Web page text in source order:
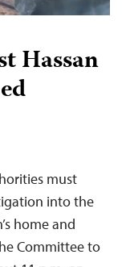
Hassan
must
into the
home and
Committee to